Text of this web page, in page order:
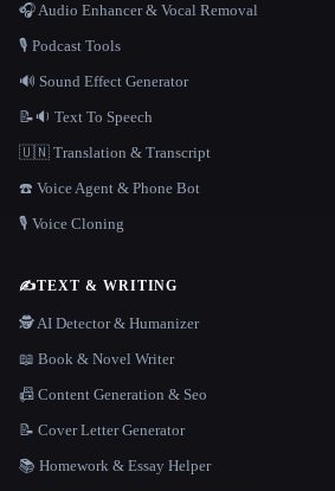
🎧 Audio Enhancer & Vocal Removal
🎙️ Podcast Tools
🔊 Sound Effect Generator
📝🔉 Text To Speech
🇺🇳 Translation & Transcript
☎️ Voice Agent & Phone Bot
🎙️ Voice Cloning
✍️TEXT & WRITING
🕵️ AI Detector & Humanizer
📖 Book & Novel Writer
📠 Content Generation & Seo
📝 Cover Letter Generator
📚 Homework & Essay Helper